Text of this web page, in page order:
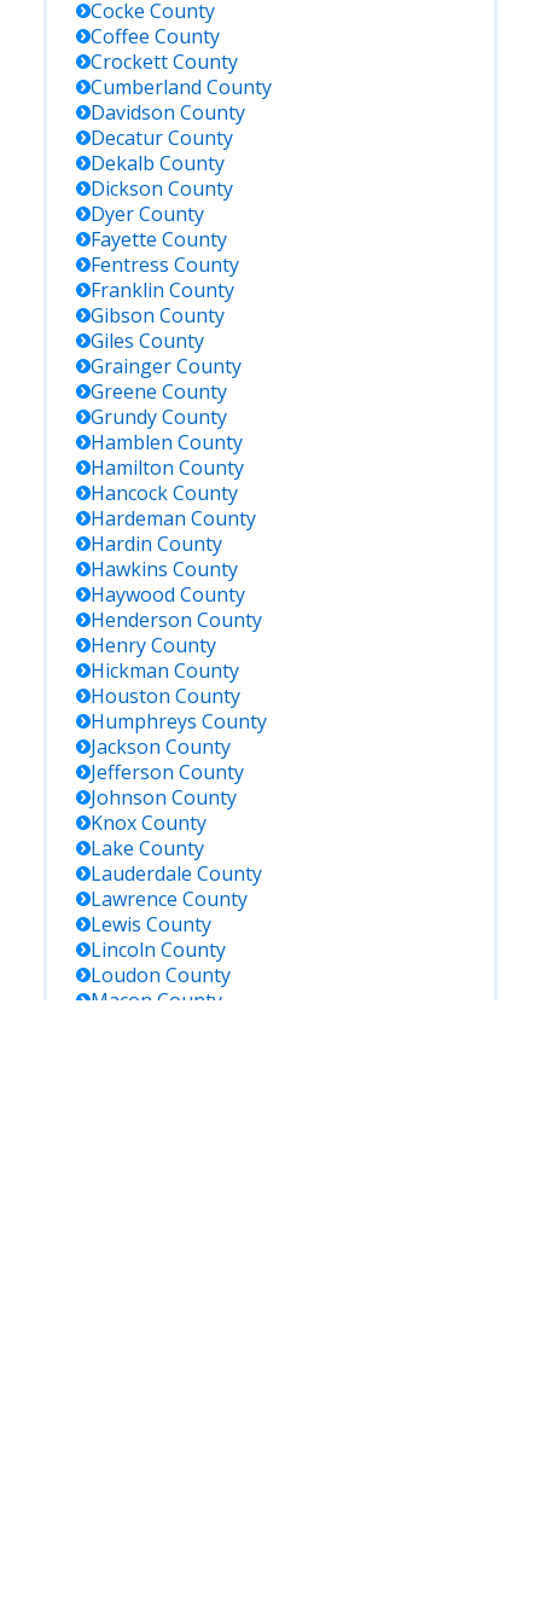
Cocke County
Coffee County
CrockettCounty
Cumberland County
Davidson County
DecaturCounty
Dekalb County
Dickson County
DyerCounty
Fayette County
Fentress County
Franklin County
Gibson County
Giles County
GraingerCounty
Greene County
GrundyCounty
Hamblen County
Hamilton County
HancockCounty
Hardeman County
Hardin County
Hawkins County
Haywood County
Henderson County
HenryCounty
Hickman County
Houston County
Humphreys County
Jackson County
Jefferson County
Johnson County
KnoxCounty
Lake County
Lauderdale County
Lawrence County
Lewis County
Lincoln County
Loudon County
Macon County